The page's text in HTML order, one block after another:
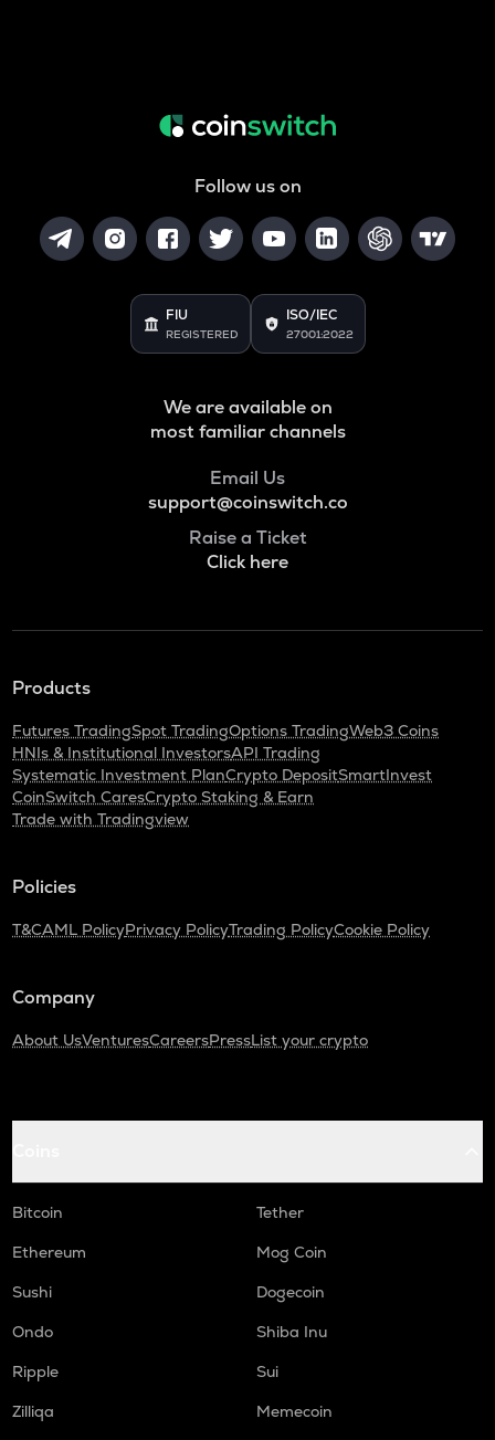
Follow us on
FIU
REGISTERED
ISO/IEC
27001:2022
We are available on
most familiar channels
Email Us
support@coinswitch.co
Raise a Ticket
Click here
Products
Futures TradingSpot TradingOptions TradingWeb3 Coins
HNIs & Institutional InvestorsAPI Trading
Systematic Investment PlanCrypto DepositSmartInvest
CoinSwitch CaresCrypto Staking & Earn
Trade with Tradingview
Policies
T&CAML PolicyPrivacy PolicyTrading PolicyCookie Policy
Company
About UsVenturesCareersPressList your crypto
Bitcoin
Tether
Ethereum
Mog Coin
Sushi
Dogecoin
Ondo
Shiba Inu
Ripple
Sui
Zilliqa
Memecoin